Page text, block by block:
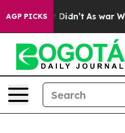
AGP PICKS
it Didn’t As war With